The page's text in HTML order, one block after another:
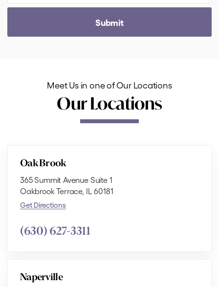
Meet Us in one of Our Locations
Our Locations
Oak Brook
365 Summit Avenue Suite 1
Oakbrook Terrace, IL 60181
Get Directions
(630) 627-3311
Naperville